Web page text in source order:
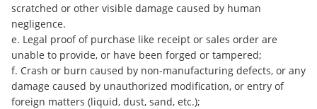
scratched or other visible damage caused by human
negligence.
e. Legal proof of purchase like receipt or sales order are
unable to provide, or have been forged or tampered;
f. Crash or burn caused by non-manufacturing defects, or any
damage caused by unauthorized modification, or entry of
foreign matters (liquid, dust, sand, etc.);